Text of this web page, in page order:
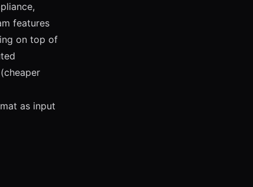
features
on top of
as input